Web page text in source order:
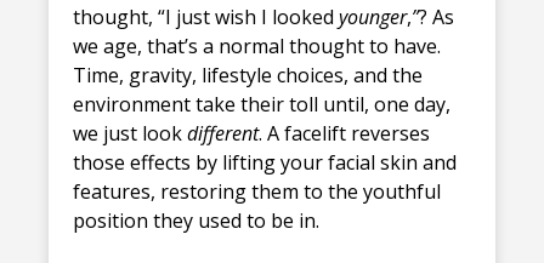
thought, “I just wish I looked younger,”? As
we age, that’s a normal thought to have.
Time, gravity, lifestyle choices, and the
environment take their toll until, one day,
we just lookdifferent. A facelift reverses
those effects by lifting your facial skin and
features, restoring them to the youthful
position they used to be in.